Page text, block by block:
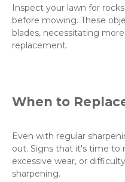
Inspect your lawn for
before mowing. These
blades, necessitating
replacement.
When to
Even with regular
out. Signs that it's time to
excessive wear, or
sharpening.